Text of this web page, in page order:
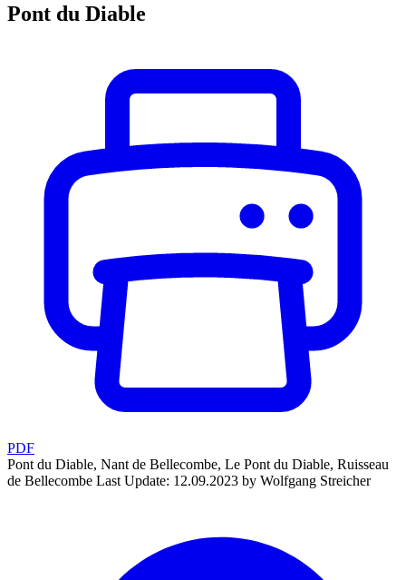
Pont du Diable
PDF
Pont du Diable, Nant de Bellecombe, Le Pont du Diable, Ruisseau
de Bellecombe Last Update: 12.09.2023 by Wolfgang Streicher